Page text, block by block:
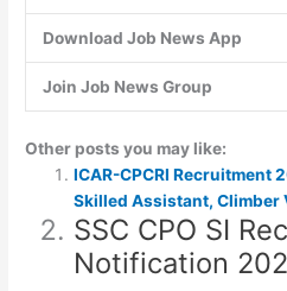
Download Job News App
Join Job News Group
Other posts you may like:
ICAR-CPCRI Recruitment
Skilled Assistant, Climber
SSC CPO SI
Notification